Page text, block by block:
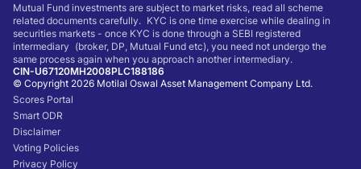
Mutual Fund investments are subject to market risks, read all scheme
related documents carefully. KYC is one time exercise while dealing in
securities markets - once KYC is done through a SEBI registered
intermediary (broker, DP, Mutual Fund etc), you need not undergo the
same process again when you approach another intermediary.
CIN-U67120MH2008PLC188186
© Copyright 2026 Motilal Oswal Asset Management Company Ltd.
Scores Portal
Smart ODR
Disclaimer
Voting Policies
Privacy Policy